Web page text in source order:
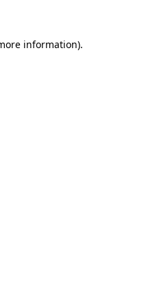
information).